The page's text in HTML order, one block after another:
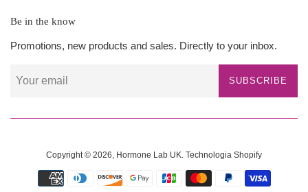
Be in the know
Promotions, new products and sales. Directly to your inbox.
SUBSCRIBE
Copyright © 2026, Hormone Lab UK Technologia Shopify
Payment